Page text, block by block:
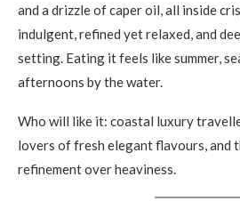
and a drizzle of caper oil, all inside
indulgent, refined yet relaxed, and
setting. Eating it feels like summer,
afternoons by the water.
Who will like it: coastal luxury
lovers of fresh elegant flavours, and
refinement over heaviness.